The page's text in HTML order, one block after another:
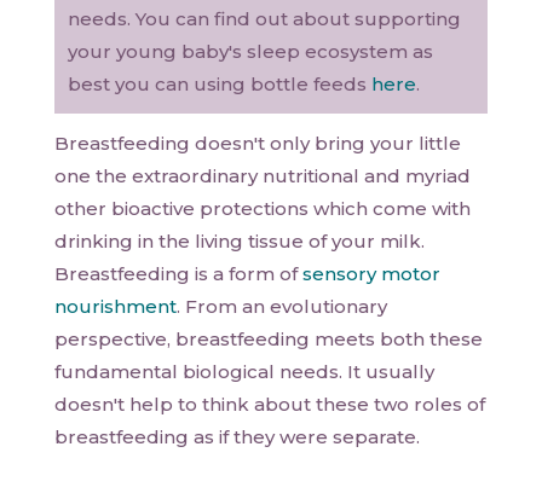
needs. You can find out about supporting
your young baby's sleep ecosystem as
best you can using bottle feeds here.
Breastfeeding doesn't only bring your little
one the extraordinary nutritional and myriad
other bioactive protections which come with
drinking in the living tissue of your milk.
Breastfeeding is a form ofsensory motor
nourishment. From an evolutionary
perspective, breastfeeding meets both these
fundamental biological needs. It usually
doesn't help to think about these two roles of
breastfeeding as if they were separate.